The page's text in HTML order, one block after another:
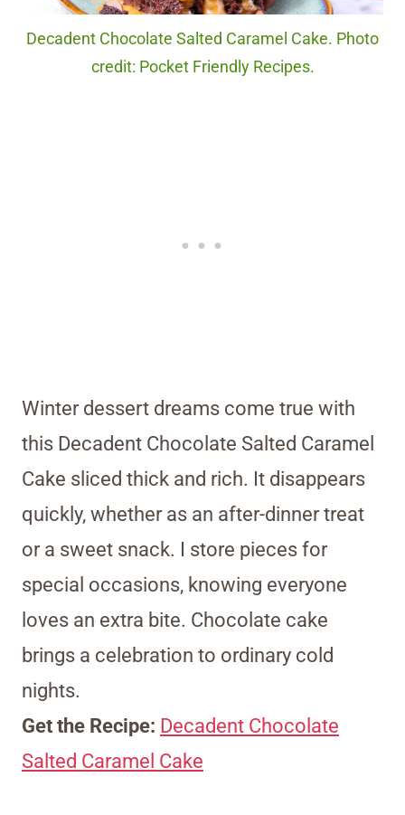
Decadent Chocolate Salted Caramel Cake. Photo
credit: Pocket Friendly Recipes.
Winter dessert dreams come true with
this Decadent Chocolate Salted Caramel
Cake sliced thick and rich. It disappears
quickly, whether as an after-dinner treat
or a sweet snack. I store pieces for
special occasions, knowing everyone
loves an extra bite. Chocolate cake
brings a celebration to ordinary cold
nights.
Get the Recipe: Decadent Chocolate
Salted Caramel Cake